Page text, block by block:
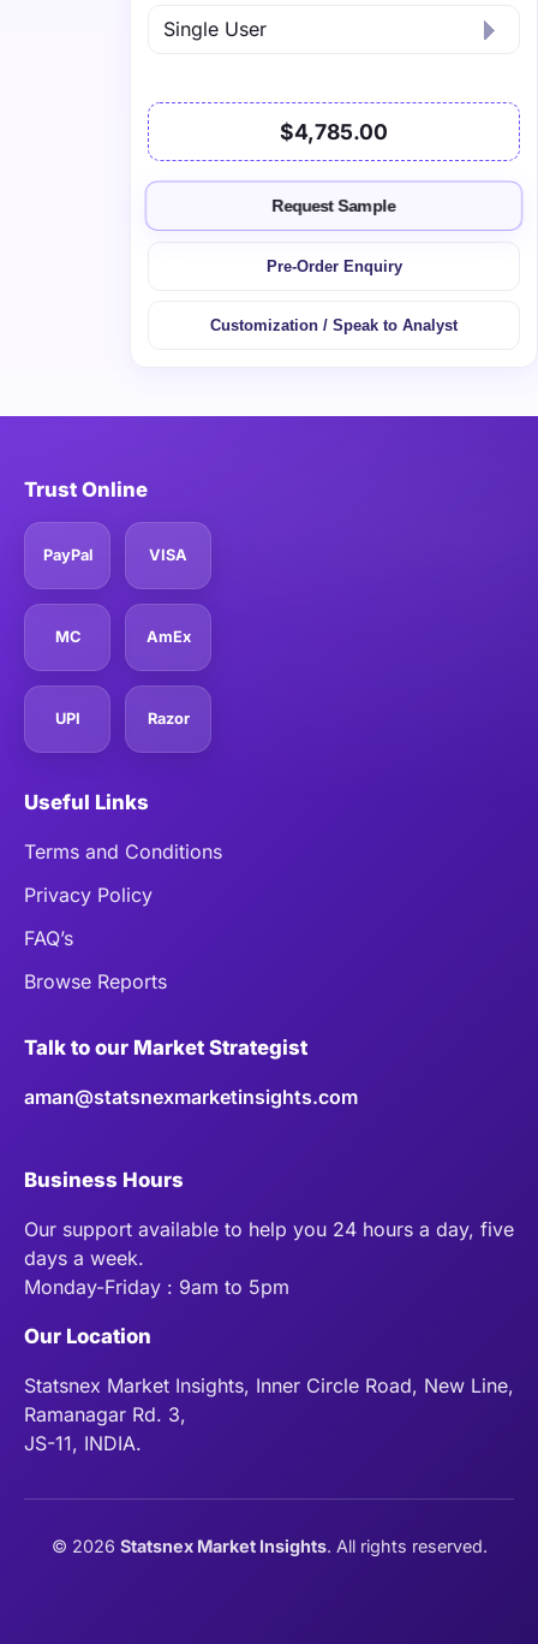
$4,785.00
Request Sample
Pre-Order Enquiry
Customization / Speak to Analyst
Trust Online
PayPal VISA
MC AmEx
UPI Razor
Useful Links
Terms and Conditions
Privacy Policy
FAQ’s
Browse Reports
Talk to our Market Strategist
aman@statsnexmarketinsights.com
Business Hours
Our support available to help you 24 hours a day, five
days a week.
Monday-Friday : 9am to 5pm
Our Location
Statsnex Market Insights, Inner Circle Road, New Line,
Ramanagar Rd. 3,
JS-11, INDIA.
© 2026 Statsnex Market Insights. All rights reserved.